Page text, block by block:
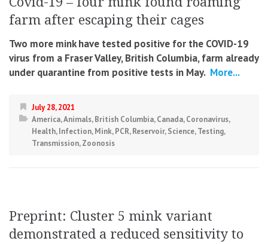
farm after escaping their cages
Two more mink have tested positive for the COVID-19
virus from a Fraser Valley, British Columbia, farm already
under quarantine from positive tests in May. More...
July 28, 2021
America,Animals,British Columbia,Canada,Coronavirus,
Health,Infection,Mink,PCR,Reservoir,Science,Testing,
Transmission,Zoonosis
Preprint: Cluster 5 mink variant
demonstrated a reduced sensitivity to